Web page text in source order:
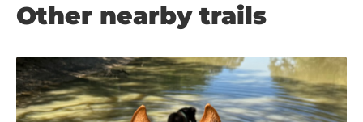
Other nearby trails